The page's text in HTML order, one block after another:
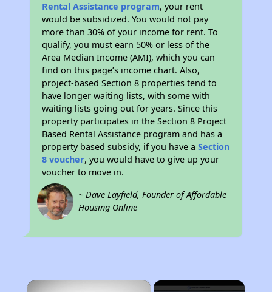
Rental Assistance program, your rent
would be subsidized. You would not pay
more than 30% of your income for rent. To
qualify, you must earn 50% or less of the
Area Median Income (AMI), which you can
find on this page’s income chart. Also,
project-based Section 8 properties tend to
have longer waiting lists, with some with
waiting lists going out for years. Since this
property participates in the Section 8 Project
Based Rental Assistance program and has a
property based subsidy, if you have aSection
8 voucher, you would have to give up your
voucher to move in.
~ Dave Layfield, Founder of Affordable
Housing Online
×